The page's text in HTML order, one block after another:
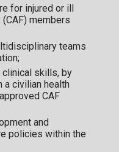
for injured or ill
members
teams
clinical skills, by
a civilian health
CAF
and
policies within the